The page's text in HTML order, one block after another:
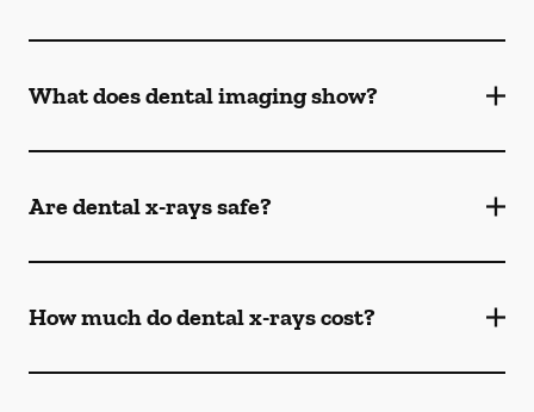
What does dental imaging show?
Are dental x-rays safe?
How much do dental x-rays cost?